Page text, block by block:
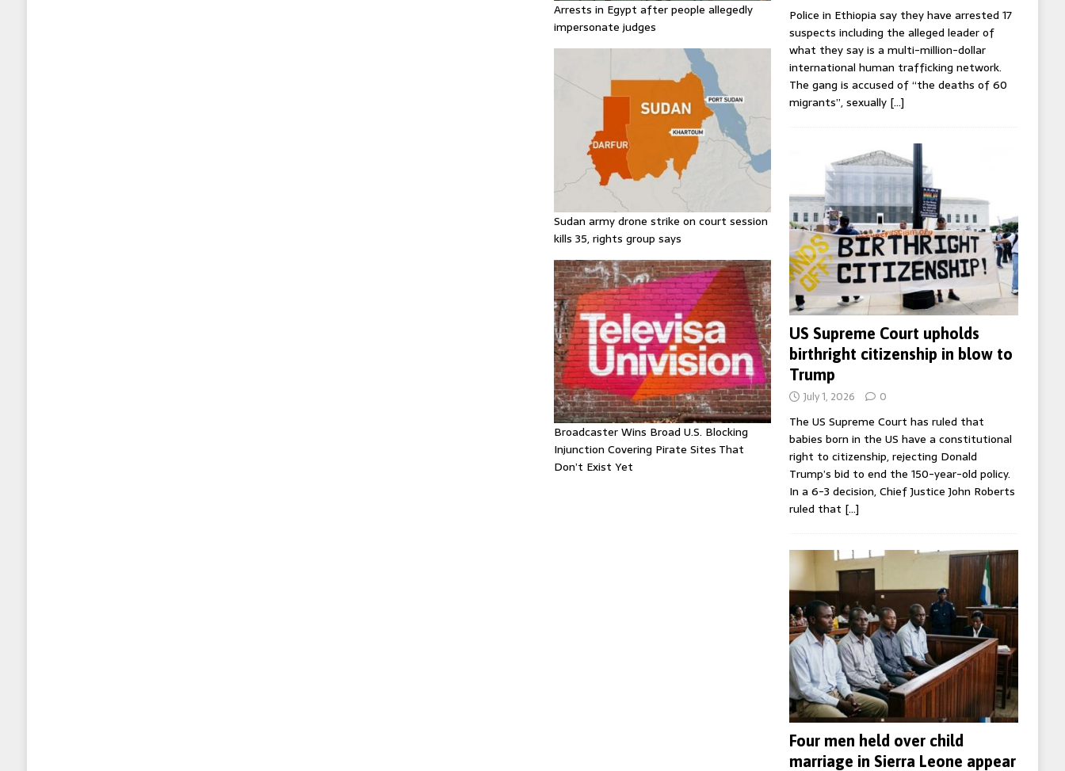
Arrests in Egypt after people allegedly
impersonate judges
Sudan army drone strike on court session
kills 35, rights group says
Broadcaster Wins Broad U.S. Blocking
Injunction Covering Pirate Sites That
Don’t Exist Yet
Police in Ethiopia say they have arrested 17
suspects including the alleged leader of
what they say is a multi-million-dollar
international human trafficking network.
The gang is accused of “the deaths of 60
migrants”, sexually […]
US Supreme Court upholds
birthright citizenship in blow to
Trump
July 1, 2026 0
The US Supreme Court has ruled that
babies born in the US have a constitutional
right to citizenship, rejecting Donald
Trump’s bid to end the 150-year-old policy.
In a 6-3 decision, Chief Justice John Roberts
ruled that […]
Four men held over child
marriage in Sierra Leone appear